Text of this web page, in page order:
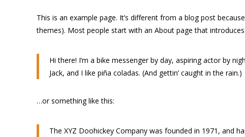
This is an example page. It’s different from a blog post
themes). Most people start with an About page that
Hi there! I’m a bike messenger by day, aspiring actor by
Jack, and I like piña coladas. (And gettin’ caught in the rain.)
…or something like this:
The XYZ Doohickey Company was founded in 1971, and